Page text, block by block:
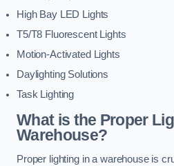
High Bay LED Lights
T5/T8 Fluorescent Lights
Motion-Activated Lights
Daylighting Solutions
Task Lighting
What is the Proper
Warehouse?
Proper lighting in a warehouse is